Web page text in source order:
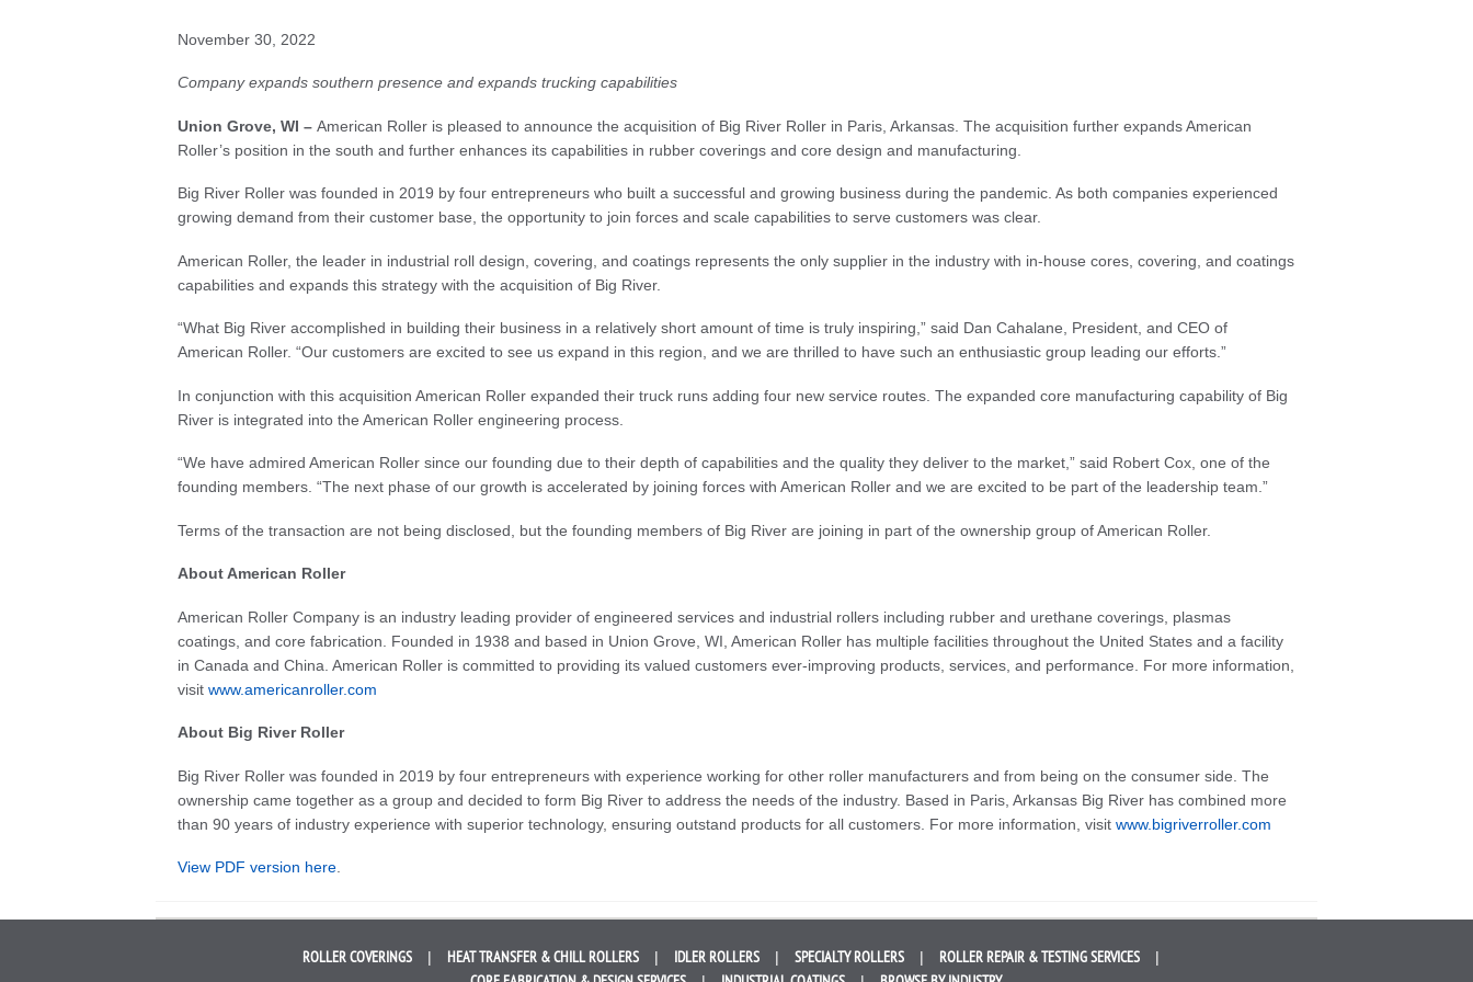
November 30, 2022
Company expands southern presence and expands trucking capabilities
Union Grove, WI – American Roller is pleased to announce the acquisition of Big River Roller in Paris, Arkansas. The acquisition further expands American
Roller’s position in the south and further enhances its capabilities in rubber coverings and core design and manufacturing.
Big River Roller was founded in 2019 by four entrepreneurs who built a successful and growing business during the pandemic. As both companies experienced
growing demand from their customer base, the opportunity to join forces and scale capabilities to serve customers was clear.
American Roller, the leader in industrial roll design, covering, and coatings represents the only supplier in the industry with in-house cores, covering, and coatings
capabilities and expands this strategy with the acquisition of Big River.
“What Big River accomplished in building their business in a relatively short amount of time is truly inspiring,” said Dan Cahalane, President, and CEO of
American Roller. “Our customers are excited to see us expand in this region, and we are thrilled to have such an enthusiastic group leading our efforts.”
In conjunction with this acquisition American Roller expanded their truck runs adding four new service routes. The expanded core manufacturing capability of Big
River is integrated into the American Roller engineering process.
“We have admired American Roller since our founding due to their depth of capabilities and the quality they deliver to the market,” said Robert Cox, one of the
founding members. “The next phase of our growth is accelerated by joining forces with American Roller and we are excited to be part of the leadership team.”
Terms of the transaction are not being disclosed, but the founding members of Big River are joining in part of the ownership group of American Roller.
About American Roller
American Roller Company is an industry leading provider of engineered services and industrial rollers including rubber and urethane coverings, plasmas
coatings, and core fabrication. Founded in 1938 and based in Union Grove, WI, American Roller has multiple facilities throughout the United States and a facility
in Canada and China. American Roller is committed to providing its valued customers ever-improving products, services, and performance. For more information,
visit www.americanroller.com
About Big River Roller
Big River Roller was founded in 2019 by four entrepreneurs with experience working for other roller manufacturers and from being on the consumer side. The
ownership came together as a group and decided to form Big River to address the needs of the industry. Based in Paris, Arkansas Big River has combined more
than 90 years of industry experience with superior technology, ensuring outstand products for all customers. For more information, visit www.bigriverroller.com
View PDF version here.
ROLLERCOVERINGS HEAT TRANSFER &CHILL ROLLERS IDLER ROLLERS SPECIALTY ROLLERS ROLLER REPAIR &TESTING SERVICES